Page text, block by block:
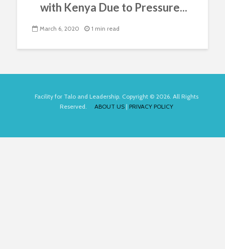
with Kenya Due to Pressure...
March 6, 2020 1 min read
Facility for Talo and Leadership. Copyright © 2026. All Rights
Reserved. ABOUT US | PRIVACY POLICY